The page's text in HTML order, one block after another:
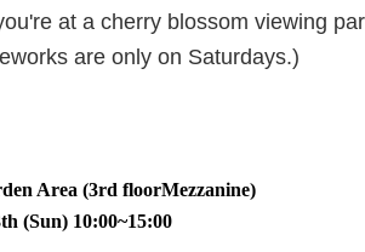
at a cherry blossom viewing
are only on Saturdays.)
Area (3rd floorMezzanine)
(Sun) 10:00~15:00